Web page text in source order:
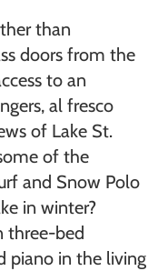
than
doors from the
to an
al fresco
of Lake St.
of the
and ​Snow Polo​
in winter?
three-bed
piano in the living